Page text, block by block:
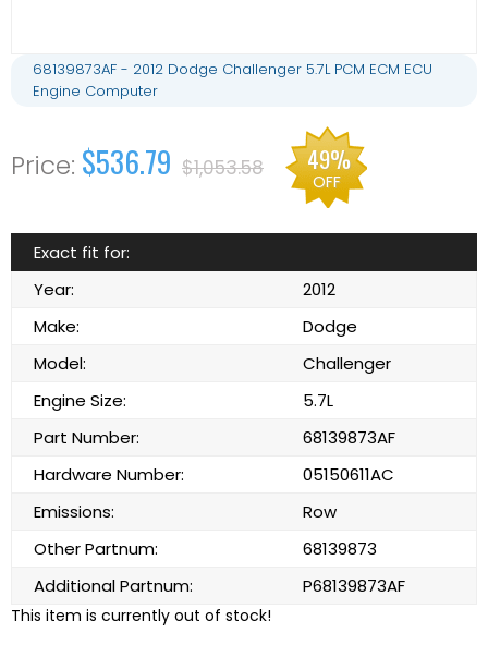
68139873AF - 2012 Dodge Challenger 5.7L PCM ECM ECU
Engine Computer
$536.79 $1,053.58 49%
OFF
Exact fit for:
Year:
2012
Make:
Dodge
Model:
Challenger
Engine Size:
5.7L
Part Number:
68139873AF
Hardware Number:
05150611AC
Emissions:
Row
Other Partnum:
68139873
Additional Partnum:
P68139873AF
This item is currently out of stock!